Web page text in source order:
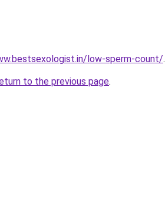
low-sperm-count/.
to the previous page.